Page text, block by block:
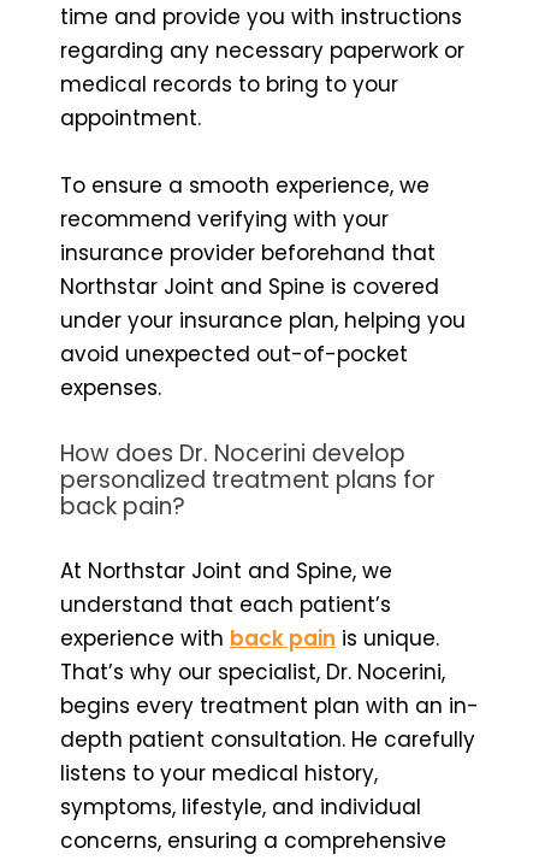
time and provide you with instructions
regarding any necessary paperwork or
medical records to bring to your
appointment.
To ensure a smooth experience, we
recommend verifying with your
insurance provider beforehand that
Northstar Joint and Spine is covered
under your insurance plan, helping you
avoid unexpected out-of-pocket
expenses.
How does Dr. Nocerini develop
personalized treatment plans for
back pain?
At Northstar Joint and Spine, we
understand that each patient’s
experience with back pain is unique.
That’s why our specialist, Dr. Nocerini,
begins every treatment plan with an in-
depth patient consultation. He carefully
listens to your medical history,
symptoms, lifestyle, and individual
concerns, ensuring a comprehensive